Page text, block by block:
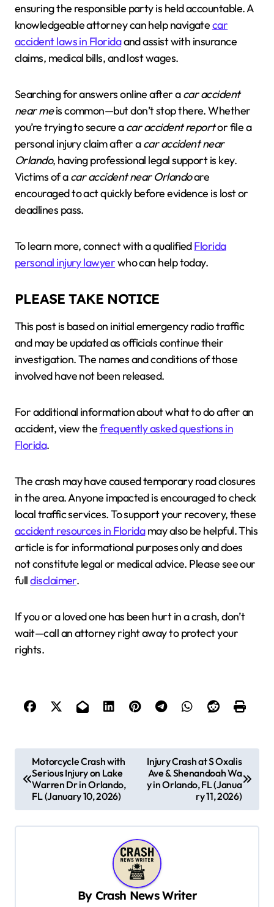
ensuring the responsible party is held accountable. A
knowledgeable attorney can help navigatecar
accident laws in Floridaand assist with insurance
claims, medical bills, and lost wages.
Searching for answers online after acar accident
near meis common—but don’t stop there. Whether
you’re trying to secure acar accident reportor file a
personal injury claim after acar accident near
Orlando, having professional legal support is key.
Victims of acar accident near Orlandoare
encouraged to act quickly before evidence is lost or
deadlines pass.
To learn more, connect with a qualifiedFlorida
personal injury lawyerwho can help today.
PLEASE TAKE NOTICE
This post is based on initial emergency radio traffic
and may be updated as officials continue their
investigation. The names and conditions of those
involved have not been released.
For additional information about what to do after an
accident, view thefrequently asked questions in
Florida.
The crash may have caused temporary road closures
in the area. Anyone impacted is encouraged to check
local traffic services. To support your recovery, these
accident resources in Floridamay also be helpful. This
article is for informational purposes only and does
not constitute legal or medical advice. Please see our
fulldisclaimer.
If you or a loved one has been hurt in a crash, don’t
wait—call an attorney right away to protect your
rights.
o
Motorcycle Crash with
Serious Injury on Lake
Warren Dr in Orlando,
FL (January 10, 2026)
Injury Crash at S Oxalis
Ave & Shenandoah Wa
y in Orlando, FL (Janua
ry 11, 2026)
By Crash News Writer